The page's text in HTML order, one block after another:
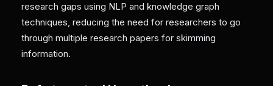
research gaps using NLP and knowledge graph
techniques, reducing the need for researchers to go
through multiple research papers for skimming
information.